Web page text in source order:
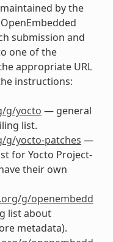
by the
submission and
one of the
appropriate URL
instructions:
g/yocto — general
list.
g/yocto-patches —
for Yocto Project-
their own
g/openembedd
list about
metadata).